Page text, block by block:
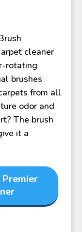
cleaner
rotating
brushes
from all
odor and
The brush
it a